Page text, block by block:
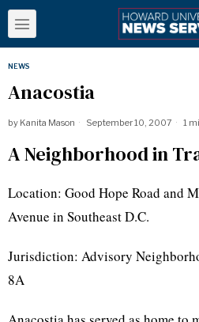
NEWS
Anacostia
by Kanita Mason September 10, 2007 1
A Neighborhood in
Location: Good Hope Road and
Avenue in Southeast D.C.
Jurisdiction: Advisory
8A